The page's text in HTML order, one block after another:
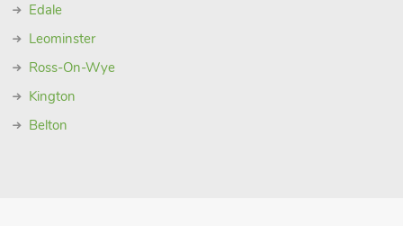
Edale
Leominster
Ross-On-Wye
Kington
Belton